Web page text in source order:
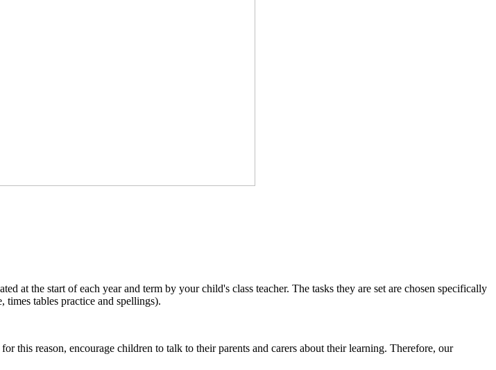
at the start of each year and term by your child's class teacher. The tasks they are set are chosen specifically
tables practice and spellings).
reason, encourage children to talk to their parents and carers about their learning. Therefore, our